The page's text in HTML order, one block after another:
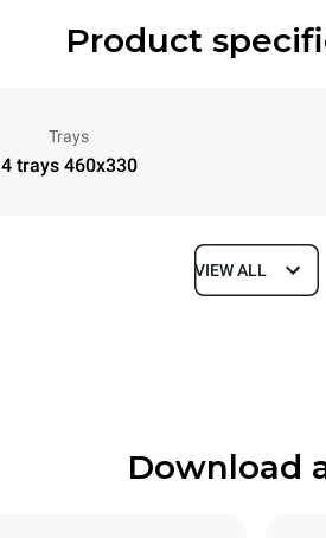
Product
Trays
4 trays 460x330
Depth
Tray size
VIEW ALL
Download